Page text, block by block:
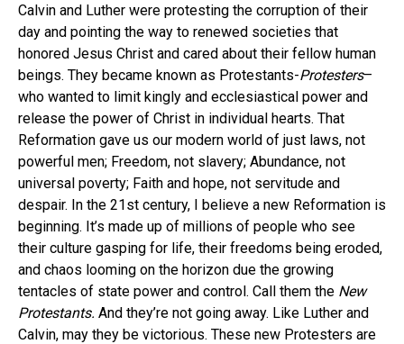
Calvin and Luther were protesting the corruption of their
day and pointing the way to renewed societies that
honored Jesus Christ and cared about their fellow human
beings. They became known as Protestants-Protesters–
who wanted to limit kingly and ecclesiastical power and
release the power of Christ in individual hearts. That
Reformation gave us our modern world of just laws, not
powerful men; Freedom, not slavery; Abundance, not
universal poverty; Faith and hope, not servitude and
despair. In the 21st century, I believe a new Reformation is
beginning. It’s made up of millions of people who see
their culture gasping for life, their freedoms being eroded,
and chaos looming on the horizon due the growing
tentacles of state power and control. Call them the New
Protestants. And they’re not going away. Like Luther and
Calvin, may they be victorious. These new Protesters are